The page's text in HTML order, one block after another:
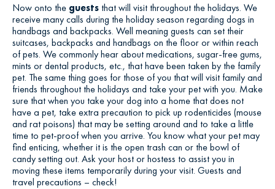
Now onto the guests that will visit throughout the holidays. We
receive many calls during the holiday season regarding dogs in
handbags and backpacks. Well meaning guests can set their
suitcases, backpacks and handbags on the floor or within reach
of pets. We commonly hear about medications, sugar-free gums,
mints or dental products, etc., that have been taken by the family
pet. The same thing goes for those of you that will visit family and
friends throughout the holidays and take your pet with you. Make
sure that when you take your dog into a home that does not
have a pet, take extra precaution to pick up rodenticides (mouse
and rat poisons) that may be setting around and to take a little
time to pet-proof when you arrive. You know what your pet may
find enticing, whether it is the open trash can or the bowl of
candy setting out. Ask your host or hostess to assist you in
moving these items temporarily during your visit. Guests and
travel precautions – check!